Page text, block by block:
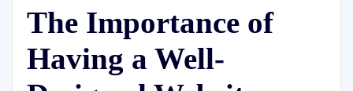
The Importance of
Having a Well-